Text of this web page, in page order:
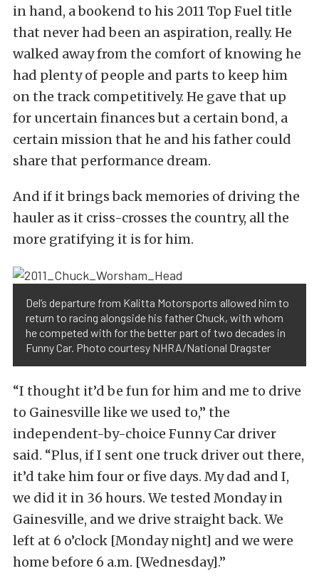
in hand, a bookend to his 2011 Top Fuel title
that never had been an aspiration, really. He
walked away from the comfort of knowing he
had plenty of people and parts to keep him
on the track competitively. He gave that up
for uncertain finances but a certain bond, a
certain mission that he and his father could
share that performance dream.
And if it brings back memories of driving the
hauler as it criss-crosses the country, all the
more gratifying it is for him.
Del’s departure from Kalitta Motorsports allowed him to
return to racing alongside his father Chuck, with whom
he competed with for the better part of two decades in
Funny Car. Photo courtesy NHRA/National Dragster
“I thought it’d be fun for him and me to drive
to Gainesville like we used to,” the
independent-by-choice Funny Car driver
said. “Plus, if I sent one truck driver out there,
it’d take him four or five days. My dad and I,
we did it in 36 hours. We tested Monday in
Gainesville, and we drive straight back. We
left at 6 o’clock [Monday night] and we were
home before 6 a.m. [Wednesday].”